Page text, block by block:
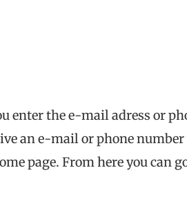
enter the e-mail adress or
an e-mail or phone
page. From here you can